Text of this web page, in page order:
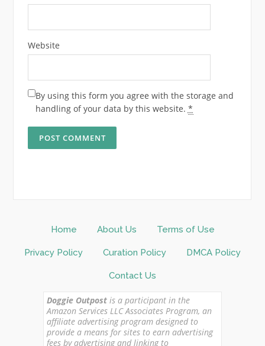
Website
By using this form you agree with the storage and
handling of your data by this website. *
Home About Us Terms of Use
Privacy Policy Curation Policy DMCA Policy
Contact Us
Doggie Outpost is a participant in the
Amazon Services LLC Associates Program, an
affiliate advertising program designed to
provide a means for sites to earn advertising
fees by advertising and linking to